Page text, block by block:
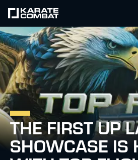
THE FIRST UP
SHOWCASE IS